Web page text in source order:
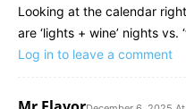
Looking at the calendar
are ‘lights + wine’ nights vs.
Log in to leave a comment